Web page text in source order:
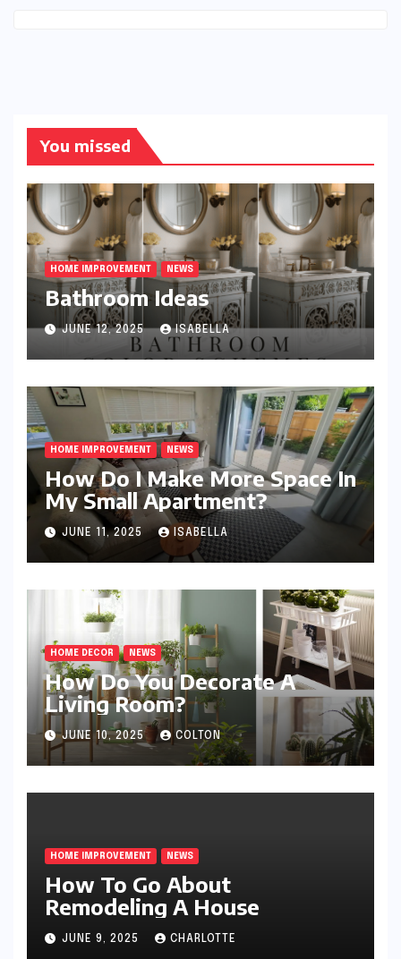
You missed
HOME IMPROVEMENT NEWS
Bathroom Ideas
JUNE 12, 2025 ISABELLA
HOME IMPROVEMENT NEWS
How Do I Make More Space In
My Small Apartment?
JUNE 11, 2025 ISABELLA
HOME DECOR NEWS
How Do You Decorate A
Living Room?
JUNE 10, 2025 COLTON
HOME IMPROVEMENT NEWS
How To Go About
Remodeling A House
JUNE 9, 2025 CHARLOTTE